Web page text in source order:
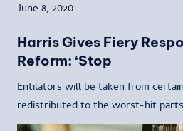
June 8, 2020
Harris Gives Fiery
Reform: ‘Stop
Entilators will be taken from
redistributed to the worst-hit